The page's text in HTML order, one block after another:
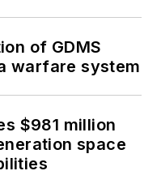
of GDMS
warfare system
$981 million
space